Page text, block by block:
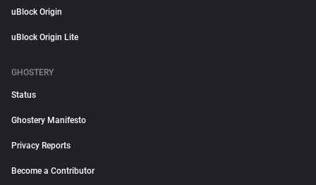
uBlock Origin
uBlock Origin Lite
GHOSTERY
Status
Ghostery Manifesto
Privacy Reports
Become a Contributor